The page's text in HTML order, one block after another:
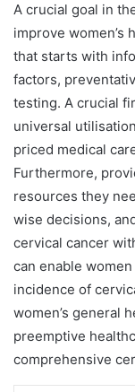
A crucial goal in
improve women’s
that starts with
factors,
testing. A crucial
universal
priced medical
Furthermore,
resources they
wise decisions,
cervical cancer
can enable
incidence of
women’s general
preemptive
comprehensive